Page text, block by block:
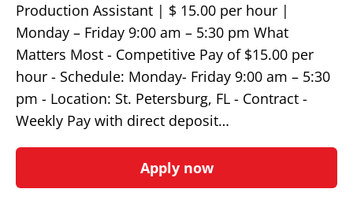
Production Assistant | $ 15.00 per hour |
Monday – Friday 9:00 am – 5:30 pm What
Matters Most - Competitive Pay of $15.00 per
hour - Schedule: Monday- Friday 9:00 am – 5:30
pm - Location: St. Petersburg, FL - Contract -
Weekly Pay with direct deposit…
Apply now